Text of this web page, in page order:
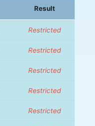
Result
Restricted
Restricted
Restricted
Restricted
Restricted